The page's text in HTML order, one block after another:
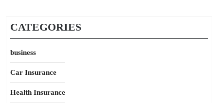
CATEGORIES
business
Car Insurance
Health Insurance